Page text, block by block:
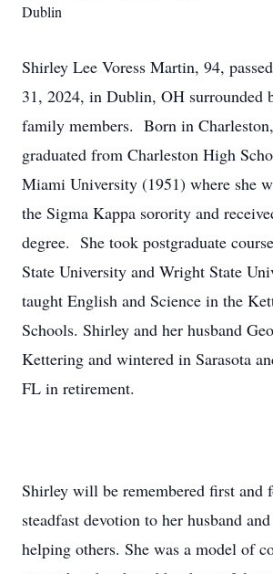
Dublin
Shirley Lee Voress Martin, 94,
31, 2024, in Dublin, OH surrounded
family members. Born in
graduated from Charleston High
Miami University (1951) where she
the Sigma Kappa sorority and
degree. She took postgraduate
State University and Wright State
taught English and Science in the
Schools. Shirley and her husband
Kettering and wintered in Sarasota
FL in retirement.
Shirley will be remembered first and
steadfast devotion to her husband
helping others. She was a model of